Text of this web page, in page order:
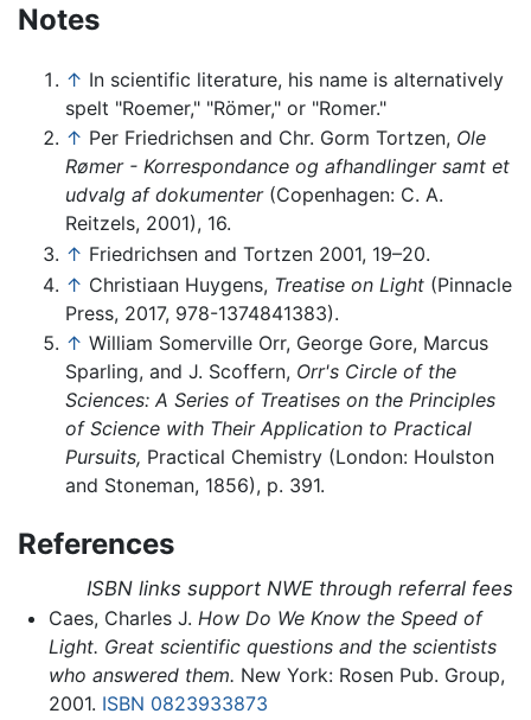
Notes
↑ In scientific literature, his name is alternatively
spelt "Roemer," "Römer," or "Romer."
↑ Per Friedrichsen and Chr. Gorm Tortzen, Ole
Rømer - Korrespondance og afhandlinger samt et
udvalg af dokumenter(Copenhagen: C. A.
Reitzels, 2001), 16.
↑ Friedrichsen and Tortzen 2001, 19–20.
↑ Christiaan Huygens, Treatise on Light (Pinnacle
Press, 2017, 978-1374841383).
↑ William Somerville Orr, George Gore, Marcus
Sparling, and J. Scoffern, Orr's Circle of the
Sciences: A Series of Treatises on the Principles
of Science with Their Application to Practical
Pursuits, Practical Chemistry (London: Houlston
and Stoneman, 1856), p. 391.
References
ISBN links support NWE through referral fees
Caes, Charles J. How Do We Know the Speed of
Light. Great scientific questions and the scientists
who answered them. New York: Rosen Pub. Group,
2001. ISBN 0823933873